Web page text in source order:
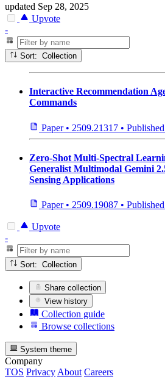
updated Sep 28, 2025
Upvote
-
Sort: Collection
Interactive Recommendation
Commands
Paper • 2509.21317 • Published
Zero-Shot Multi-Spectral
Generalist Multimodal Gemini
Sensing Applications
Paper • 2509.19087 • Published
Upvote
-
Sort: Collection
Share collection
View history
Collection guide
Browse collections
System theme
Company
TOS Privacy About Careers